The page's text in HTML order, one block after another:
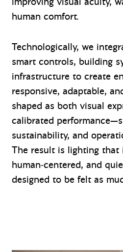
human comfort.
Technologically, we
smart controls, building
infrastructure to create
responsive, adaptable,
shaped as both visual
calibrated
sustainability, and
The result is lighting that
human‑centered, and
designed to be felt as